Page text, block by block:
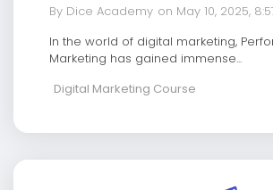
By Dice Academy on May 10, 2025,
In the world of digital marketing,
Marketing has gained immense...
Digital Marketing Course